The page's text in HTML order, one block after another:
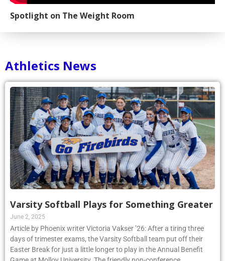
Spotlight on The Weight Room
Athletics News
Varsity Softball Plays for Something Greater
June 2, 2025
Article by Phoenix writer Victoria Vakser ’26: After a tiring three
days of trimester exams, the Varsity Softball team put off their
Easter Break for just a little longer to play in the Annual Benefit